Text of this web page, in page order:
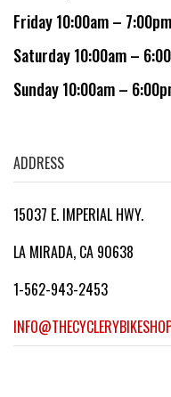
Friday 10:00am – 7:00pm
Saturday 10:00am –
Sunday 10:00am –
ADDRESS
15037 E. IMPERIAL HWY.
LA MIRADA, CA 90638
1-562-943-2453